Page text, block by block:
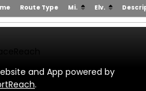
Route Type Mi. Elv.
and App powered by
.